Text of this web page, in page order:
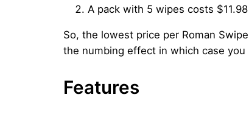
A pack with 5 wipes costs
So, the lowest price per Roman
the numbing effect in which case
Features